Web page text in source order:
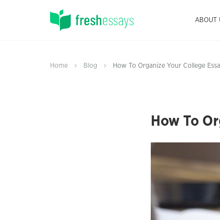
ABOUT
Home Blog How To Organize Your College
How To